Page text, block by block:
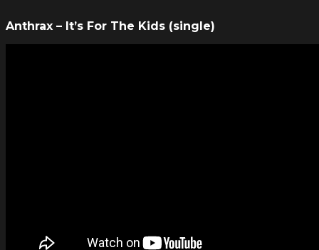
Anthrax – It’s For The Kids (single)